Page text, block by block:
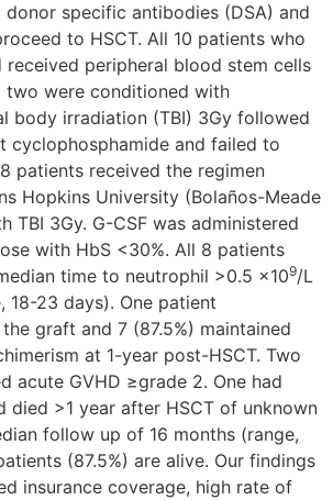
donor specific antibodies (DSA) and
to HSCT. All 10 patients who
received peripheral blood stem cells
two were conditioned with
body irradiation (TBI) 3Gy followed
cyclophosphamide and failed to
patients received the regimen
Hopkins University (Bolaños-Meade
TBI 3Gy. G-CSF was administered
with HbS <30%. All 8 patients
time to neutrophil >0.5 x109/L
18-23 days). One patient
graft and 7 (87.5%) maintained
at 1-year post-HSCT. Two
acute GVHD ≥grade 2. One had
died >1 year after HSCT of unknown
follow up of 16 months (range,
(87.5%) are alive. Our findings
insurance coverage, high rate of